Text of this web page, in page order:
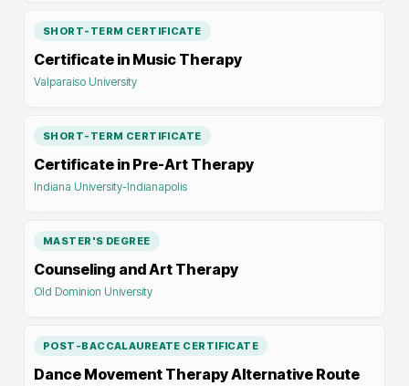
SHORT-TERM CERTIFICATE
Certificate in Music Therapy
Valparaiso University
SHORT-TERM CERTIFICATE
Certificate in Pre-Art Therapy
Indiana University-Indianapolis
MASTER'S DEGREE
Counseling and Art Therapy
Old Dominion University
POST-BACCALAUREATE CERTIFICATE
Dance Movement Therapy Alternative Route